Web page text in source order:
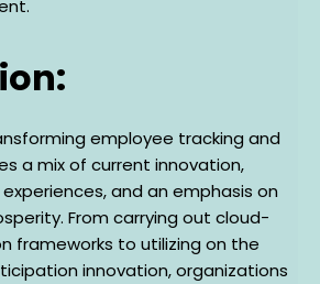
employee tracking and
a mix of current innovation,
and an emphasis on
From carrying out cloud-
frameworks to utilizing on the
innovation, organizations